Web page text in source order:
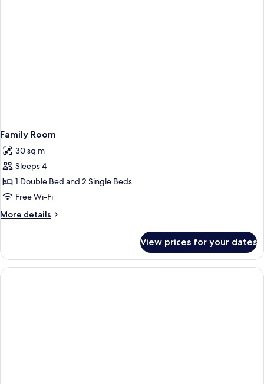
Family Room
30 sq m
Sleeps 4
1 Double Bed and 2 Single Beds
Free Wi-Fi
More details
More
Room
View prices for your dates